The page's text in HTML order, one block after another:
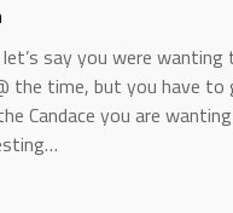
say you were
the time, but you have
Candace you are